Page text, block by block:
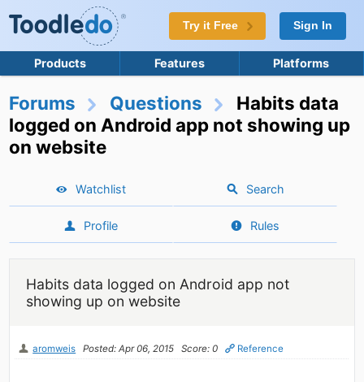
Try it Free Sign In
Products Features Platforms
Forums Questions
Habits data
logged on Android app not showing up
on website
Watchlist Search
Profile Rules
Habits data logged on Android app not
showing up on website
aromweis Posted: Apr 06, 2015 Score: 0 Reference